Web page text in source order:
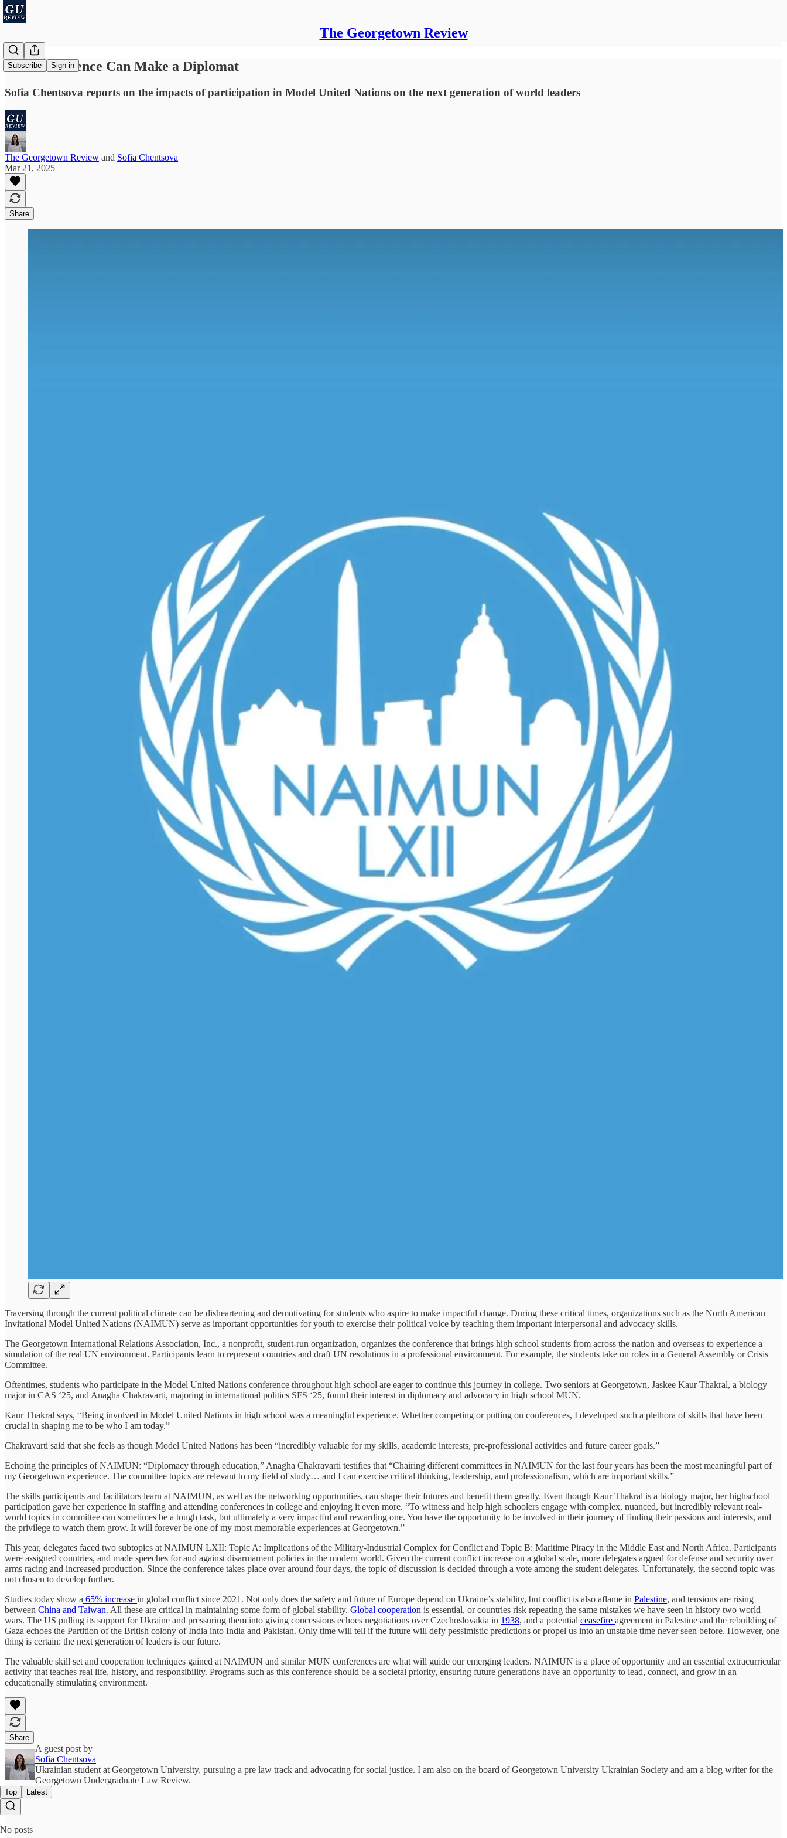
The Georgetown Review
Subscribe Sign in
One Conference Can Make a Diplomat
Sofia Chentsova reports on the impacts of participation in Model United Nations on the next generation of world leaders
The Georgetown Review and Sofia Chentsova
Mar 21, 2025
Share
Traversing through the current political climate can be disheartening and demotivating for students who aspire to make impactful change. During these critical times, organizations such as the North American
Invitational Model United Nations (NAIMUN) serve as important opportunities for youth to exercise their political voice by teaching them important interpersonal and advocacy skills.
The Georgetown International Relations Association, Inc., a nonprofit, student-run organization, organizes the conference that brings high school students from across the nation and overseas to experience a
simulation of the real UN environment. Participants learn to represent countries and draft UN resolutions in a professional environment. For example, the students take on roles in a General Assembly or Crisis
Committee.
Oftentimes, students who participate in the Model United Nations conference throughout high school are eager to continue this journey in college. Two seniors at Georgetown, Jaskee Kaur Thakral, a biology
major in CAS ‘25, and Anagha Chakravarti, majoring in international politics SFS ‘25, found their interest in diplomacy and advocacy in high school MUN.
Kaur Thakral says, “Being involved in Model United Nations in high school was a meaningful experience. Whether competing or putting on conferences, I developed such a plethora of skills that have been
crucial in shaping me to be who I am today.”
Chakravarti said that she feels as though Model United Nations has been “incredibly valuable for my skills, academic interests, pre-professional activities and future career goals.”
Echoing the principles of NAIMUN: “Diplomacy through education,” Anagha Chakravarti testifies that “Chairing different committees in NAIMUN for the last four years has been the most meaningful part of
my Georgetown experience. The committee topics are relevant to my field of study… and I can exercise critical thinking, leadership, and professionalism, which are important skills.”
The skills participants and facilitators learn at NAIMUN, as well as the networking opportunities, can shape their futures and benefit them greatly. Even though Kaur Thakral is a biology major, her highschool
participation gave her experience in staffing and attending conferences in college and enjoying it even more. “To witness and help high schoolers engage with complex, nuanced, but incredibly relevant real-
world topics in committee can sometimes be a tough task, but ultimately a very impactful and rewarding one. You have the opportunity to be involved in their journey of finding their passions and interests, and
the privilege to watch them grow. It will forever be one of my most memorable experiences at Georgetown.”
This year, delegates faced two subtopics at NAIMUN LXII: Topic A: Implications of the Military-Industrial Complex for Conflict and Topic B: Maritime Piracy in the Middle East and North Africa. Participants
were assigned countries, and made speeches for and against disarmament policies in the modern world. Given the current conflict increase on a global scale, more delegates argued for defense and security over
arms racing and increased production. Since the conference takes place over around four days, the topic of discussion is decided through a vote among the student delegates. Unfortunately, the second topic was
not chosen to develop further.
Studies today show a 65% increase in global conflict since 2021. Not only does the safety and future of Europe depend on Ukraine’s stability, but conflict is also aflame in Palestine, and tensions are rising
between China and Taiwan. All these are critical in maintaining some form of global stability. Global cooperation is essential, or countries risk repeating the same mistakes we have seen in history two world
wars. The US pulling its support for Ukraine and pressuring them into giving concessions echoes negotiations over Czechoslovakia in 1938, and a potential ceasefire agreement in Palestine and the rebuilding of
Gaza echoes the Partition of the British colony of India into India and Pakistan. Only time will tell if the future will defy pessimistic predictions or propel us into an unstable time never seen before. However, one
thing is certain: the next generation of leaders is our future.
The valuable skill set and cooperation techniques gained at NAIMUN and similar MUN conferences are what will guide our emerging leaders. NAIMUN is a place of opportunity and an essential extracurricular
activity that teaches real life, history, and responsibility. Programs such as this conference should be a societal priority, ensuring future generations have an opportunity to lead, connect, and grow in an
educationally stimulating environment.
Share
A guest post by
Sofia Chentsova
Ukrainian student at Georgetown University, pursuing a pre law track and advocating for social justice. I am also on the board of Georgetown University Ukrainian Society and am a blog writer for the
Georgetown Undergraduate Law Review.
Top Latest
No posts